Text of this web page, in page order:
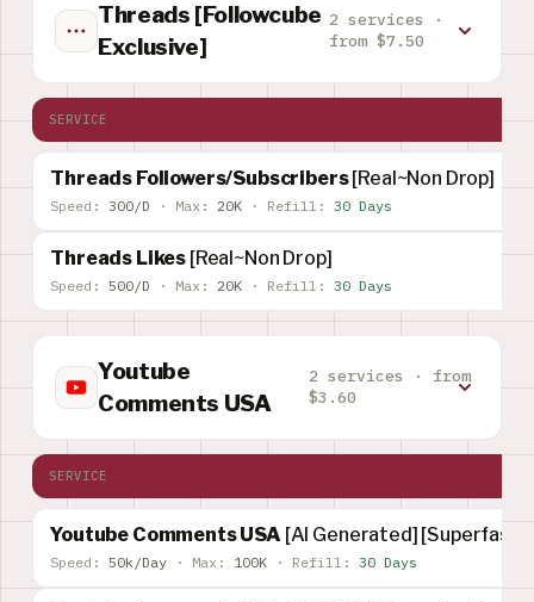
Threads [Followcube
Exclusive]
2 services ·
from $7.50
SERVICE
Threads Followers/Subscribers[Real~Non Drop]
Speed: 300/D · Max: 20K · Refill: 30 Days
Threads Likes [Real~Non Drop]
Speed: 500/D · Max: 20K · Refill: 30 Days
Youtube
Comments USA
2 services · from
$3.60
SERVICE
Youtube Comments USA [AI Generated] [Superfast]
Speed: 50k/Day · Max: 100K · Refill: 30 Days